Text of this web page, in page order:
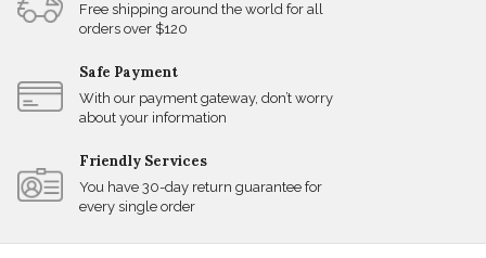
Free shipping around the world for all
orders over $120
Safe Payment
With our payment gateway, don’t worry
about your information
Friendly Services
You have 30-day return guarantee for
every single order